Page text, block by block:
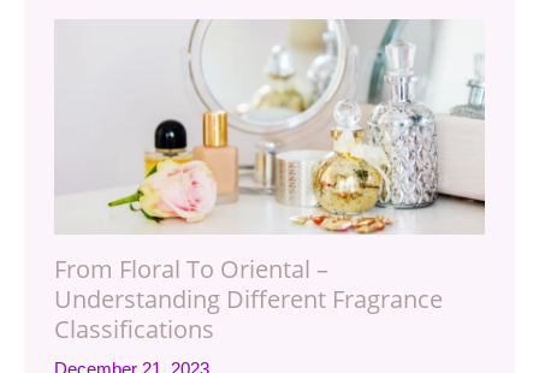
From Floral To Oriental –
Understanding Different Fragrance
Classifications
December 21, 2023